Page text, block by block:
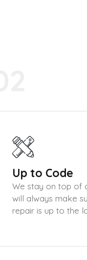
Up to Code
We stay on top of
will always make
repair is up to the